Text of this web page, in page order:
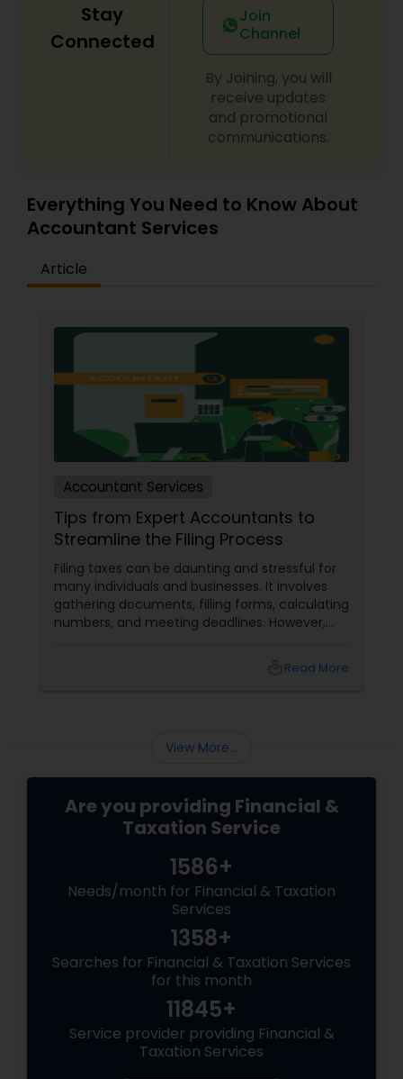
Stay
Connected
Join
Channel
By Joining, you will
receive updates
and promotional
communications.
Everything You Need to Know About
Accountant Services
Article
Accountant Services
Tips from Expert Accountants to
Streamline the Filing Process
Filing taxes can be daunting and stressful for
many individuals and businesses. It involves
gathering documents, filling forms, calculating
numbers, and meeting deadlines. However,
and smoother. Here are some tips from expert
Read More
View More...
Are you providing Financial &
Taxation Service
1586+
Needs/month for Financial & Taxation
Services
1358+
Searches for Financial & Taxation Services
for this month
11845+
Service provider providing Financial &
Taxation Services